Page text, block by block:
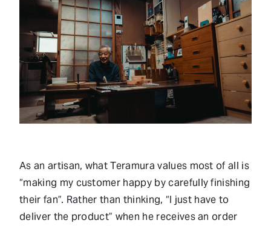
As an artisan, what Teramura values most of all is
“making my customer happy by carefully finishing
their fan”. Rather than thinking, “I just have to
deliver the product” when he receives an order